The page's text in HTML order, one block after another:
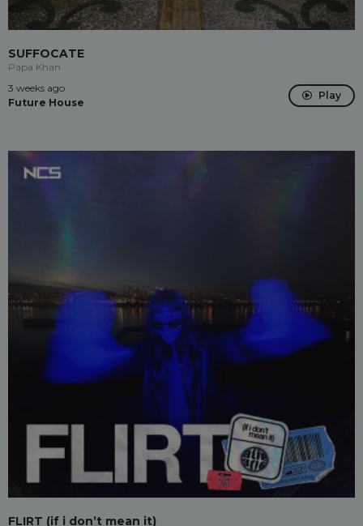
SUFFOCATE
Papa Khan
3 weeks ago
Future House
Play
FLIRT (if i don’t mean it)